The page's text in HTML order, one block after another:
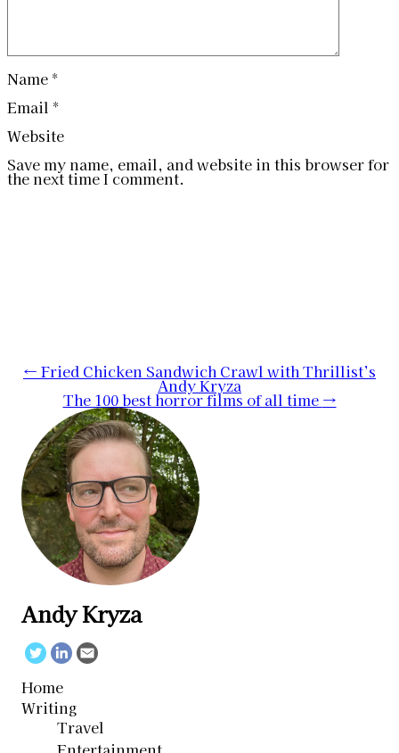
Name *
Email *
Website
Save my name, email, and website in this browser for
the next time I comment.
Post
navigation
← Fried Chicken Sandwich Crawl with Thrillist’s
Andy Kryza
The 100 best horror films of all time →
Andy Kryza
TwitterLinkedin
Email
Home
Writing
Travel